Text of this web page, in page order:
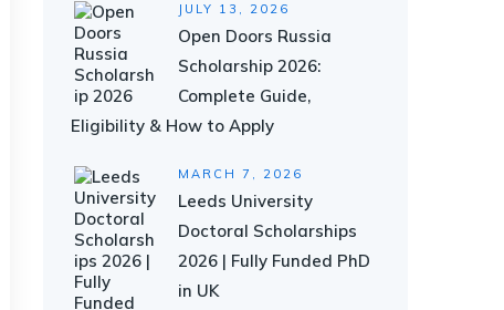
JULY 13, 2026
Open Doors Russia
Scholarship 2026:
Complete Guide,
Eligibility & How to Apply
MARCH 7, 2026
Leeds University
Doctoral Scholarships
2026 | Fully Funded PhD
in UK